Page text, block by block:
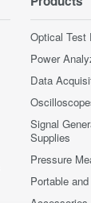
Optical Test
Power
Data
Signal
Supplies
Pressure
Portable